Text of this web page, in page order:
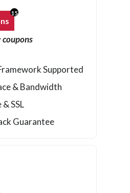
15
coupons
Supported
& Bandwidth
SSL
Guarantee